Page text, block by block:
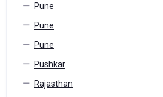
Pune
Pune
Pune
Pushkar
Rajasthan